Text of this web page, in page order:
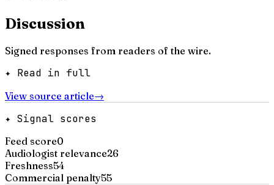
Discussion
Signed responses from readers of the wire.
✦ Read in full
View source article→
✦ Signal scores
Feed score0
Audiologist relevance26
Freshness54
Commercial penalty55